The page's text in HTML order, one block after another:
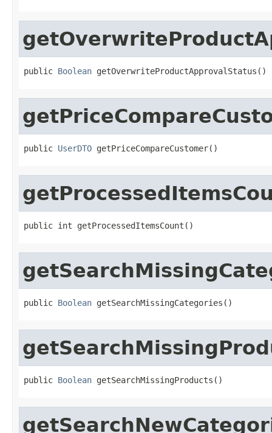
public Boolean getOverwriteProductApprovalStatus()
public UserDTO getPriceCompareCustomer()
public int getProcessedItemsCount()
public Boolean getSearchMissingCategories()
public Boolean getSearchMissingProducts()